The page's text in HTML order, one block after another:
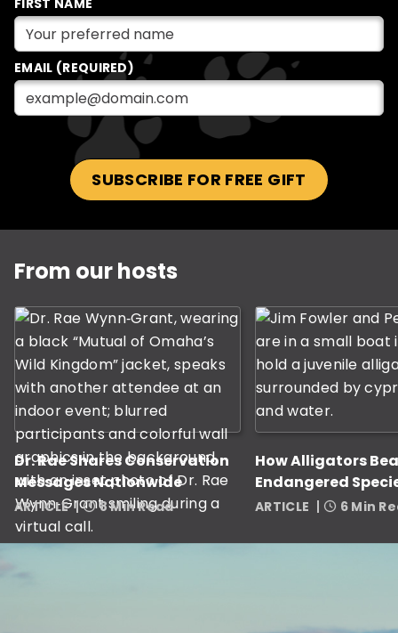
FIRST NAME
EMAIL (REQUIRED)
SUBSCRIBE FOR FREE GIFT
From our hosts
Dr. Rae Shares Conservation
Messages Nationwide
ARTICLE 8 Min Read
How Alligators
Endangered
ARTICLE 6 Min